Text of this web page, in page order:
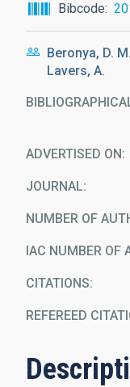
Bibcode
Beronya, D.
Lavers, A.
ADVERTISED ON:
JOURNAL
NUMBER OF
IAC NUMBER OF
CITATIONS
REFEREED